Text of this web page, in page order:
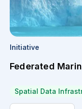
Initiative
Federated
Spatial Data